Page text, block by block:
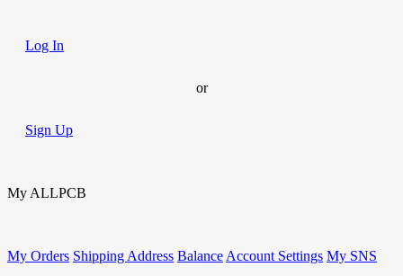
Log In
or
Sign Up
My ALLPCB
My Orders Shipping Address Balance Account Settings My SNS